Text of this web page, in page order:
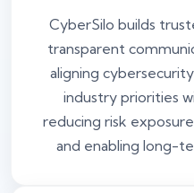
CyberSilo builds
transparent
aligning
industry priorities
reducing risk
and enabling long-